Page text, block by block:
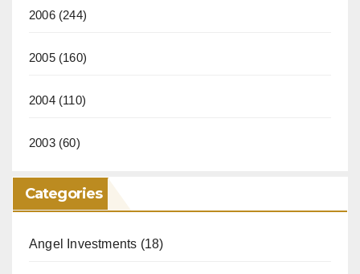
2006(244)
2005(160)
2004(110)
2003(60)
Categories
Angel Investments (18)